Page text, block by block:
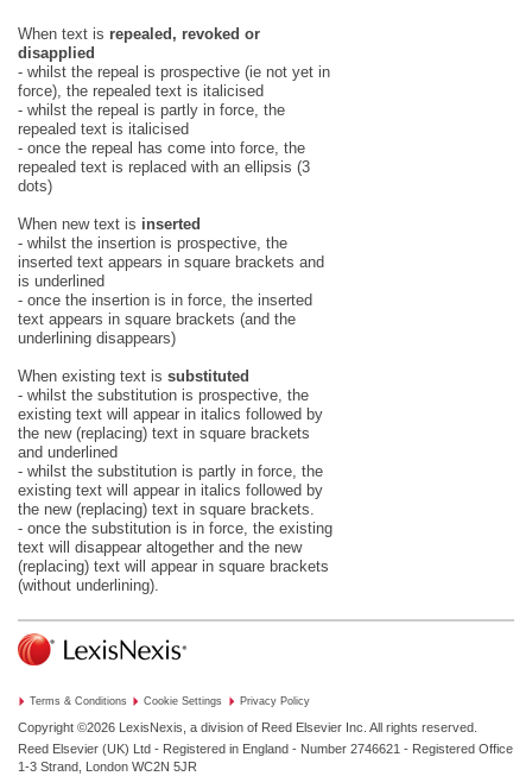
When text is repealed, revoked or
disapplied
- whilst the repeal is prospective (ie not yet in
force), the repealed text is italicised
- whilst the repeal is partly in force, the
repealed text is italicised
- once the repeal has come into force, the
repealed text is replaced with an ellipsis (3
dots)
When new text is inserted
- whilst the insertion is prospective, the
inserted text appears in square brackets and
is underlined
- once the insertion is in force, the inserted
text appears in square brackets (and the
underlining disappears)
When existing text is substituted
- whilst the substitution is prospective, the
existing text will appear in italics followed by
the new (replacing) text in square brackets
and underlined
- whilst the substitution is partly in force, the
existing text will appear in italics followed by
the new (replacing) text in square brackets.
- once the substitution is in force, the existing
text will disappear altogether and the new
(replacing) text will appear in square brackets
(without underlining).
Terms & Conditions Cookie Settings Privacy Policy
Copyright ©2026 LexisNexis, a division of Reed Elsevier Inc. All rights reserved.
Reed Elsevier (UK) Ltd - Registered in England - Number 2746621 - Registered Office
1-3 Strand, London WC2N 5JR